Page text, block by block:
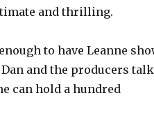
and thrilling.
to have Leanne
and the producers talk
can hold a hundred